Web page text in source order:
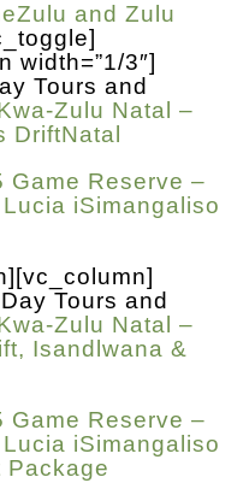
and Zulu
width=”1/3″]
Tours and
Zulu Natal –
DriftNatal
Game Reserve –
iSimangaliso
Tours and
Zulu Natal –
Isandlwana &
Game Reserve –
iSimangaliso
Package